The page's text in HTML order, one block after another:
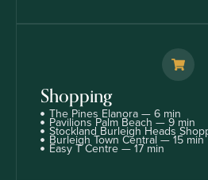
Shopping
The Pines Elanora — 6 min
Pavilions Palm Beach — 9 min
Stockland Burleigh Heads
Burleigh Town Central — 15 min
Easy T Centre — 17 min